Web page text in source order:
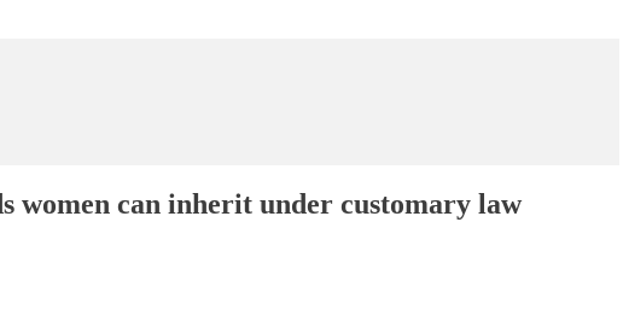
women can inherit under customary law